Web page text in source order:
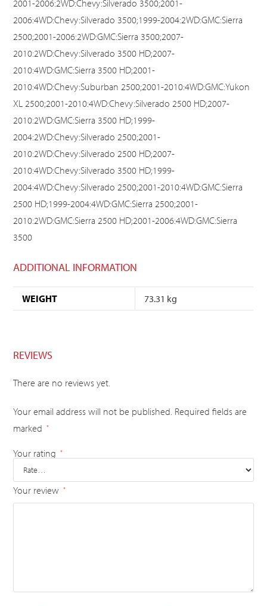
2001-2006:2WD:Chevy:Silverado 3500;2001-
2006:4WD:Chevy:Silverado 3500;1999-2004:2WD:GMC:Sierra
2500;2001-2006:2WD:GMC:Sierra 3500;2007-
2010:2WD:Chevy:Silverado 3500 HD;2007-
2010:4WD:GMC:Sierra 3500 HD;2001-
2010:4WD:Chevy:Suburban 2500;2001-2010:4WD:GMC:Yukon
XL 2500;2001-2010:4WD:Chevy:Silverado 2500 HD;2007-
2010:2WD:GMC:Sierra 3500 HD;1999-
2004:2WD:Chevy:Silverado 2500;2001-
2010:2WD:Chevy:Silverado 2500 HD;2007-
2010:4WD:Chevy:Silverado 3500 HD;1999-
2004:4WD:Chevy:Silverado 2500;2001-2010:4WD:GMC:Sierra
2500 HD;1999-2004:4WD:GMC:Sierra 2500;2001-
2010:2WD:GMC:Sierra 2500 HD;2001-2006:4WD:GMC:Sierra
3500
ADDITIONAL INFORMATION
WEIGHT 73.31 kg
REVIEWS
There are no reviews yet.
Your email address will not be published. Required fields are
marked
*
Your rating *
Your review *